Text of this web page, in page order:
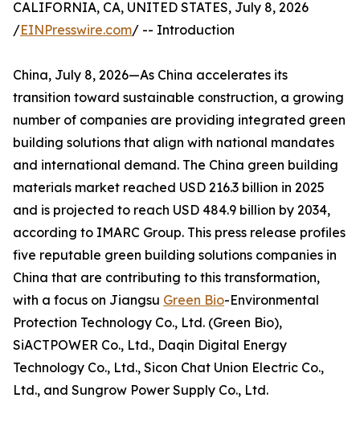
CALIFORNIA, CA, UNITED STATES, July 8, 2026
/EINPresswire.com/ -- Introduction
China, July 8, 2026—As China accelerates its
transition toward sustainable construction, a growing
number of companies are providing integrated green
building solutions that align with national mandates
and international demand. The China green building
materials market reached USD 216.3 billion in 2025
and is projected to reach USD 484.9 billion by 2034,
according to IMARC Group. This press release profiles
five reputable green building solutions companies in
China that are contributing to this transformation,
with a focus on Jiangsu Green Bio-Environmental
Protection Technology Co., Ltd. (Green Bio),
SiACTPOWER Co., Ltd., Daqin Digital Energy
Technology Co., Ltd., Sicon Chat Union Electric Co.,
Ltd., and Sungrow Power Supply Co., Ltd.